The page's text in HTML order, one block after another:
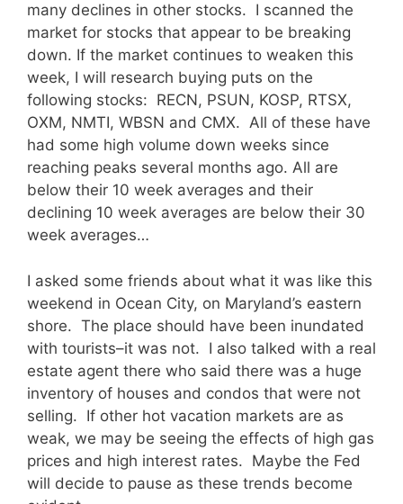
many declines in other stocks. I scanned the
market for stocks that appear to be breaking
down. If the market continues to weaken this
week, I will research buying puts on the
following stocks: RECN, PSUN, KOSP, RTSX,
OXM, NMTI, WBSN and CMX. All of these have
had some high volume down weeks since
reaching peaks several months ago. All are
below their 10 week averages and their
declining 10 week averages are below their 30
week averages…
I asked some friends about what it was like this
weekend in Ocean City, on Maryland’s eastern
shore. The place should have been inundated
with tourists–it was not. I also talked with a real
estate agent there who said there was a huge
inventory of houses and condos that were not
selling. If other hot vacation markets are as
weak, we may be seeing the effects of high gas
prices and high interest rates. Maybe the Fed
will decide to pause as these trends become